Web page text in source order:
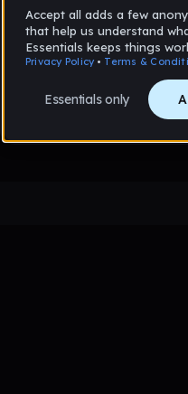
first to comment!